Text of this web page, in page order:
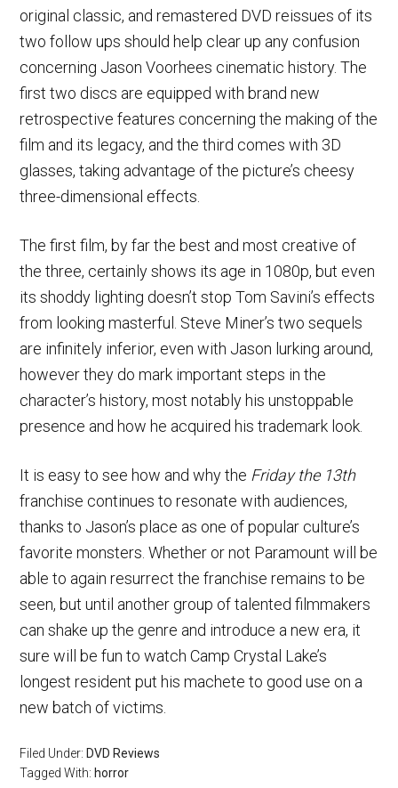
original classic, and remastered DVD reissues of its
two follow ups should help clear up any confusion
concerning Jason Voorhees cinematic history. The
first two discs are equipped with brand new
retrospective features concerning the making of the
film and its legacy, and the third comes with 3D
glasses, taking advantage of the picture’s cheesy
three-dimensional effects.
The first film, by far the best and most creative of
the three, certainly shows its age in 1080p, but even
its shoddy lighting doesn’t stop Tom Savini’s effects
from looking masterful. Steve Miner’s two sequels
are infinitely inferior, even with Jason lurking around,
however they do mark important steps in the
character’s history, most notably his unstoppable
presence and how he acquired his trademark look.
It is easy to see how and why the Friday the 13th
franchise continues to resonate with audiences,
thanks to Jason’s place as one of popular culture’s
favorite monsters. Whether or not Paramount will be
able to again resurrect the franchise remains to be
seen, but until another group of talented filmmakers
can shake up the genre and introduce a new era, it
sure will be fun to watch Camp Crystal Lake’s
longest resident put his machete to good use on a
new batch of victims.
Filed Under: DVD Reviews
Tagged With: horror